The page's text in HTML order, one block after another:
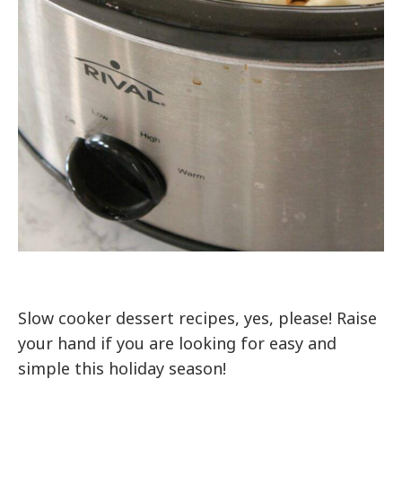
Slow cooker dessert recipes, yes, please! Raise
your hand if you are looking for easy and
simple this holiday season!